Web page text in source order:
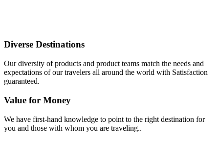
Diverse Destinations
Our diversity of products and product teams match the needs and
expectations of our travelers all around the world with Satisfaction
guaranteed.
Value for Money
We have first-hand knowledge to point to the right destination for
you and those with whom you are traveling..